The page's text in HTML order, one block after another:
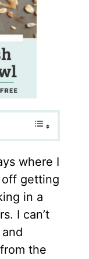
where I
getting
in a
I can’t
the